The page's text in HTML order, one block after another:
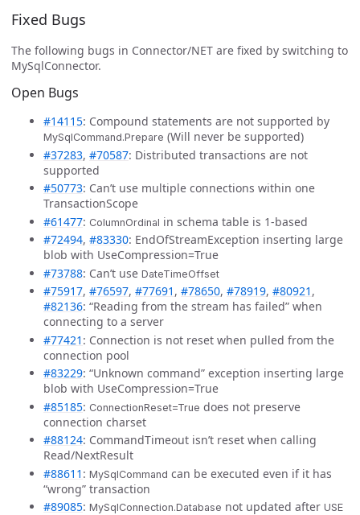
Fixed Bugs
The following bugs in Connector/NET are fixed by switching to
MySqlConnector.
Open Bugs
#14115: Compound statements are not supported by
MySqlCommand.Prepare (Will never be supported)
#37283, #70587: Distributed transactions are not
supported
#50773: Can’t use multiple connections within one
TransactionScope
#61477: ColumnOrdinal in schema table is 1-based
#72494, #83330: EndOfStreamException inserting large
blob with UseCompression=True
#73788: Can’t use DateTimeOffset
#75917, #76597, #77691 , #78650, #78919, #80921 ,
#82136: “Reading from the stream has failed” when
connecting to a server
#77421 : Connection is not reset when pulled from the
connection pool
#83229: “Unknown command” exception inserting large
blob with UseCompression=True
#85185: ConnectionReset=True does not preserve
connection charset
#88124: CommandTimeout isn’t reset when calling
Read/NextResult
#88611 : MySqlCommand can be executed even if it has
“wrong” transaction
#89085: MySqlConnection.Database not updated after USE